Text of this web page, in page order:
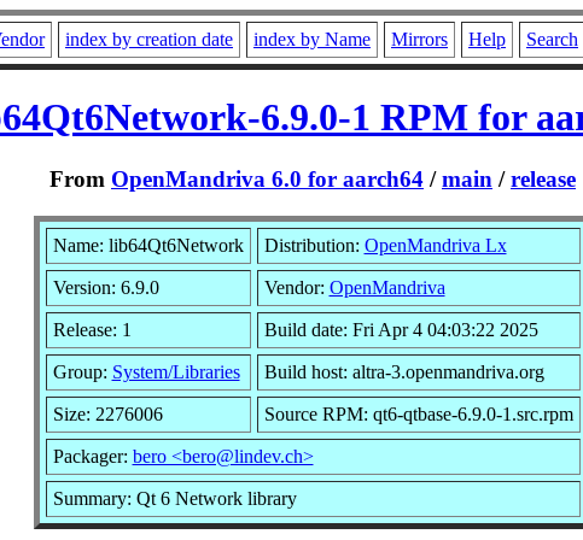
index by creation date index by Name Mirrors Help Search
6.9.0-1 RPM for
From OpenMandriva 6.0 for aarch64 /main /release
Name: lib64Qt6Network Distribution: OpenMandriva Lx
Version: 6.9.0 Vendor: OpenMandriva
Release: 1 Build date: Fri Apr 4 04:03:22 2025
Group: System/Libraries Build host: altra-3.openmandriva.org
Size: 2276006 Source RPM: qt6-qtbase-6.9.0-1.src.rpm
Packager: bero <bero@lindev.ch>
Summary: Qt 6 Network library